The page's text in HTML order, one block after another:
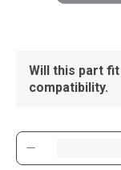
Will this part
compatibility.